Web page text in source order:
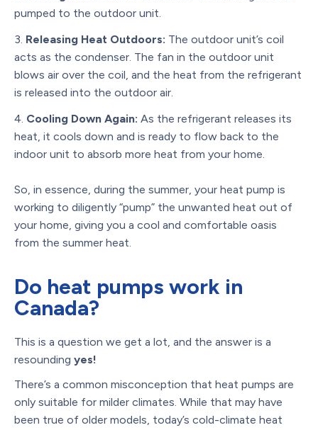
pumped to the outdoor unit.
Releasing Heat Outdoors: The outdoor unit’s coil
acts as the condenser. The fan in the outdoor unit
blows air over the coil, and the heat from the refrigerant
is released into the outdoor air.
Cooling Down Again: As the refrigerant releases its
heat, it cools down and is ready to flow back to the
indoor unit to absorb more heat from your home.
So, in essence, during the summer, your heat pump is
working to diligently “pump” the unwanted heat out of
your home, giving you a cool and comfortable oasis
from the summer heat.
Do heat pumps work in
Canada?
This is a question we get a lot, and the answer is a
resounding yes!
There’s a common misconception that heat pumps are
only suitable for milder climates. While that may have
been true of older models, today’s cold-climate heat